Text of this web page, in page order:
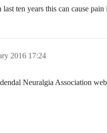
ten years this can cause
2016 17:24
Neuralgia Association